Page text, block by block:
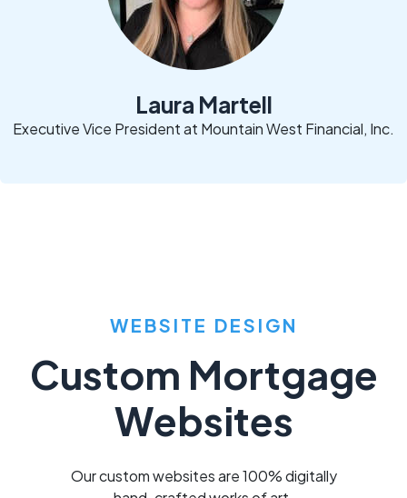
Laura Martell
Executive Vice President at Mountain West Financial, Inc.
WEBSITE DESIGN
Custom Mortgage
Websites
Our custom websites are 100% digitally